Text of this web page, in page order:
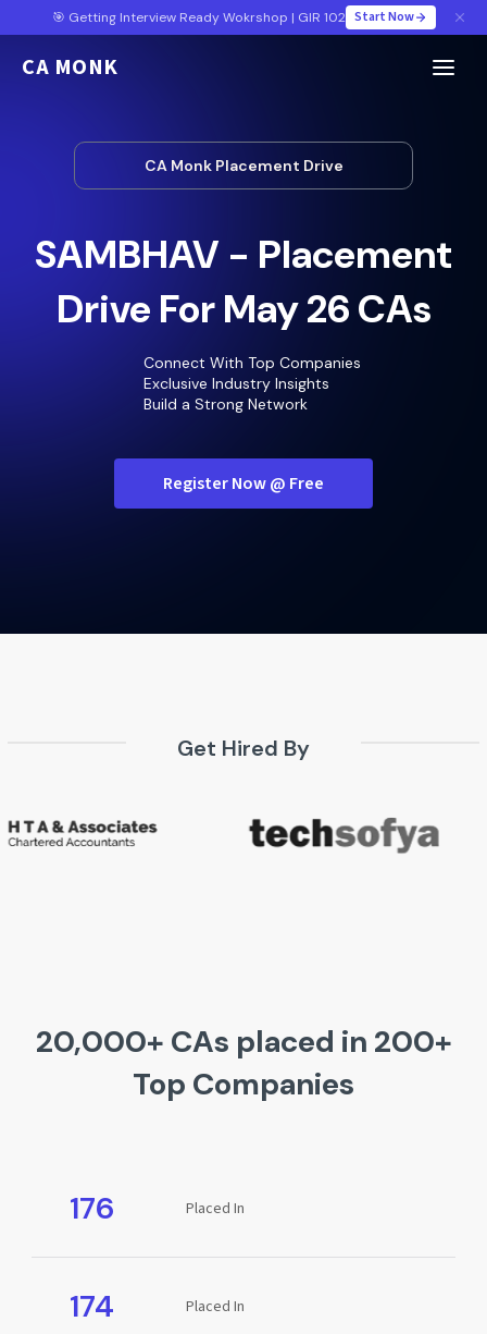
🎯 Getting Interview Ready Wokrshop | GIR 102 Start Now
CA MONK
CA Monk Placement Drive
SAMBHAV - Placement
Drive For May 26 CAs
Connect With Top Companies
Exclusive Industry Insights
Build a Strong Network
Register Now @ Free
Get Hired By
20,000+ CAs placed in 200+
Top Companies
176 Placed In
174 Placed In